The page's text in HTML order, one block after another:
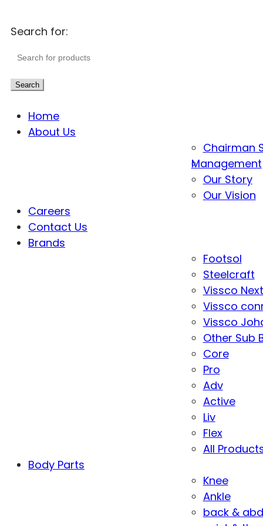
Search for:
Search
Home
About Us
Chairman
Management
Our Story
Our Vision
Careers
Contact Us
Brands
Footsol
Steelcraft
Vissco Next
Vissco
Vissco
Other Sub
Core
Pro
Adv
Active
Liv
Flex
All
Body Parts
Knee
Ankle
back &